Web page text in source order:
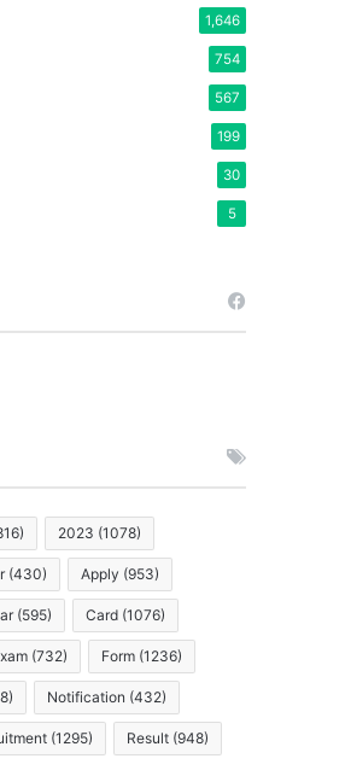
1,646
754
567
199
30
5
2023 (1078)
(430) Apply (953)
(595) Card (1076)
(732) Form (1236)
Notification (432)
(1295) Result (948)